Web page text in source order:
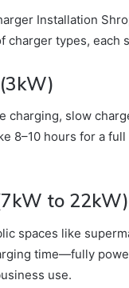
Installation
charger types,
charging, slow
8–10 hours for a
to 22kW)
spaces like
time—fully
use.